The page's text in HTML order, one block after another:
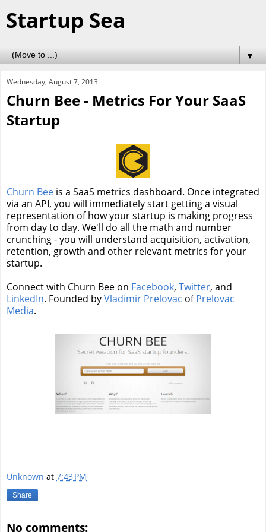
Startup Sea
▼
Wednesday, August 7, 2013
Churn Bee - Metrics For Your SaaS
Startup
Churn Bee is a SaaS metrics dashboard. Once integrated
via an API, you will immediately start getting a visual
representation of how your startup is making progress
from day to day. We'll do all the math and number
crunching - you will understand acquisition, activation,
retention, growth and other relevant metrics for your
startup.
Connect with Churn Bee on Facebook, Twitter, and
LinkedIn. Founded byVladimir Prelovac ofPrelovac
Media.
Unknown at 7:43 PM
Share
No comments: